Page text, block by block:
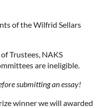
of the Wilfrid Sellars
Trustees, NAKS
are ineligible.
submitting an essay!
winner we will awarded